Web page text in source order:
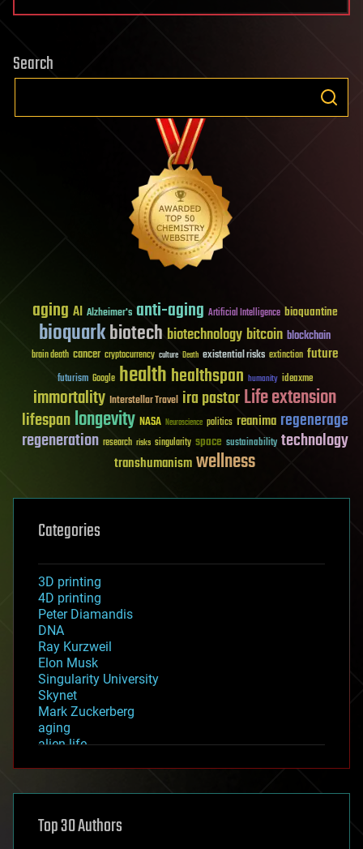
Search
aging AI Alzheimer's anti-aging Artificial Intelligence bioquantine
bioquarkbiotech biotechnology bitcoin blockchain
brain death cancer cryptocurrency culture Death existential risks extinction future
futurism Google healthhealthspan humanity ideaxme
immortality Interstellar Travel ira pastorLife extension
lifespanlongevity NASA Neuroscience politics reanima regenerage
regeneration research risks singularity space sustainability technology
transhumanismwellness
Categories
3D printing
4D printing
Peter Diamandis
DNA
Ray Kurzweil
Elon Musk
Singularity University
Skynet
Mark Zuckerberg
aging
alien life
asteroid/comet impacts
augmented reality
Top 30 Authors